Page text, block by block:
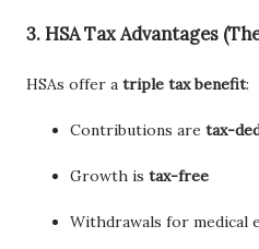
3. HSA Tax Advantages
HSAs offer a triple tax benefit:
Contributions are tax-
Growth is tax-free
Withdrawals for medical